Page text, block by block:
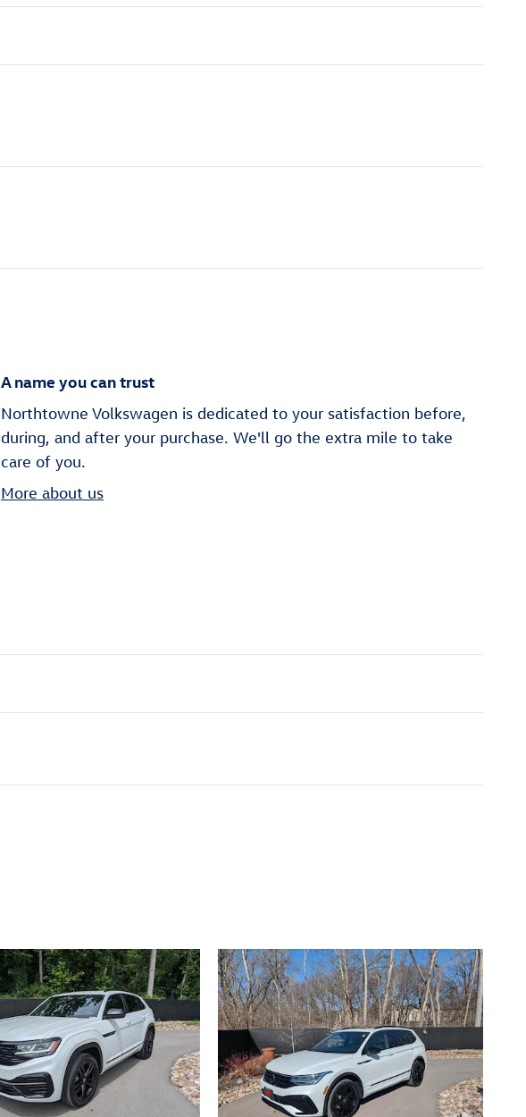
A name you can trust
Northtowne Volkswagen is dedicated to your satisfaction before,
during, and after your purchase. We'll go the extra mile to take
care of you.
More about us